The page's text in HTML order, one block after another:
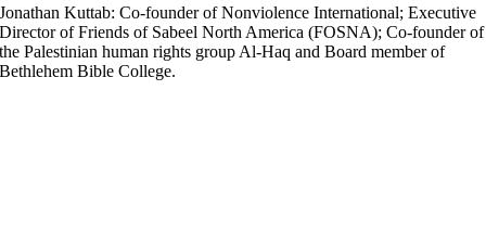
Jonathan Kuttab: Co-founder of Nonviolence International; Executive
Director of Friends of Sabeel North America (FOSNA); Co-founder of
the Palestinian human rights group Al-Haq and Board member of
Bethlehem Bible College.